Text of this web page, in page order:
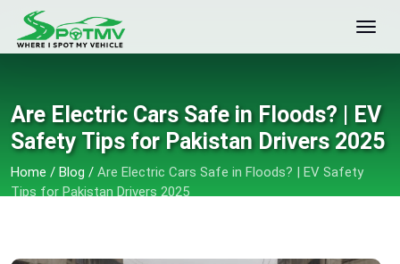
Are Electric Cars Safe in Floods? | EV
Safety Tips for Pakistan Drivers 2025
Home / Blog / Are Electric Cars Safe in Floods? | EV Safety
Tips for Pakistan Drivers 2025